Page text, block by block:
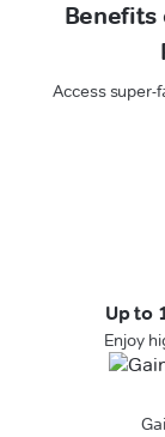
Benefits
Access super-
Up to
Enjoy